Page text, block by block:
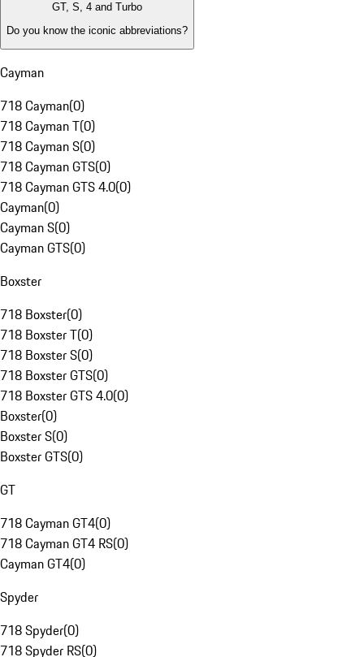
GT, S, 4 and Turbo
Do you know the iconic abbreviations?
Cayman
718 Cayman(0)
718 Cayman T(0)
718 Cayman S(0)
718 Cayman GTS(0)
718 Cayman GTS 4.0(0)
Cayman(0)
Cayman S(0)
Cayman GTS(0)
Boxster
718 Boxster(0)
718 Boxster T(0)
718 Boxster S(0)
718 Boxster GTS(0)
718 Boxster GTS 4.0(0)
Boxster(0)
Boxster S(0)
Boxster GTS(0)
GT
718 Cayman GT4(0)
718 Cayman GT4 RS(0)
Cayman GT4(0)
Spyder
718 Spyder(0)
718 Spyder RS(0)